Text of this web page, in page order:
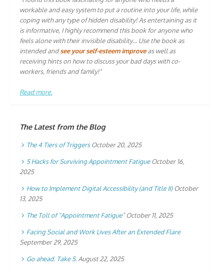
workable and easy system to put a routine into your life, while
coping with any type of hidden disability! As entertaining as it
is informative, I highly recommend this book for anyone who
feels alone with their invisible disability… Use the book as
intended andsee your self-esteem improveas well as
receiving hints on how to discuss your bad days with co-
workers, friends and family!"
Read more.
The Latest from the Blog
The 4 Tiers of Triggers October 20, 2025
5 Hacks for Surviving Appointment Fatigue October 16,
2025
How to Implement Digital Accessibility (and Title II) October
13, 2025
The Toll of “Appointment Fatigue” October 11, 2025
Facing Social and Work Lives After an Extended Flare
September 29, 2025
Go ahead. Take 5.August 22, 2025